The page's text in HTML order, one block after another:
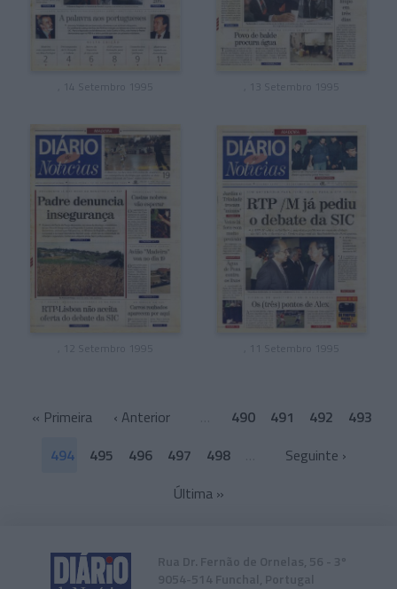
, 14 Setembro 1995 , 13 Setembro 1995
, 12 Setembro 1995 , 11 Setembro 1995
« Primeira ‹ Anterior 490 491 492
493
494
495 496 497 498
Seguinte ›
Última»
Rua Dr. Fernão de Ornelas, 56 - 3º
9054-514 Funchal, Portugal